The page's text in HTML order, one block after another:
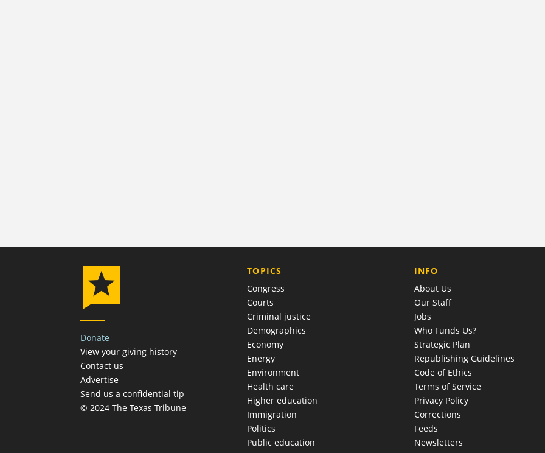
Donate
View your giving history
Contact us
Advertise
Send us a confidential tip
© 2024 The Texas Tribune
TOPICS
Congress
Courts
Criminal justice
Demographics
Economy
Energy
Environment
Health care
Higher education
Immigration
Politics
Public education
COMPANY
INFO
About Us
Our Staff
Jobs
Who Funds Us?
Strategic Plan
Republishing Guidelines
Code of Ethics
Terms of Service
Privacy Policy
Corrections
Feeds
Newsletters